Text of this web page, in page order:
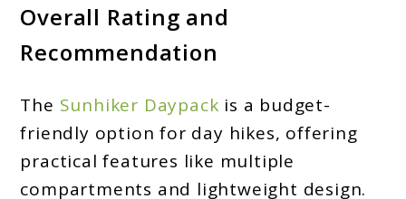
Overall Rating and
Recommendation
The Sunhiker Daypack is a budget-
friendly option for day hikes, offering
practical features like multiple
compartments and lightweight design.